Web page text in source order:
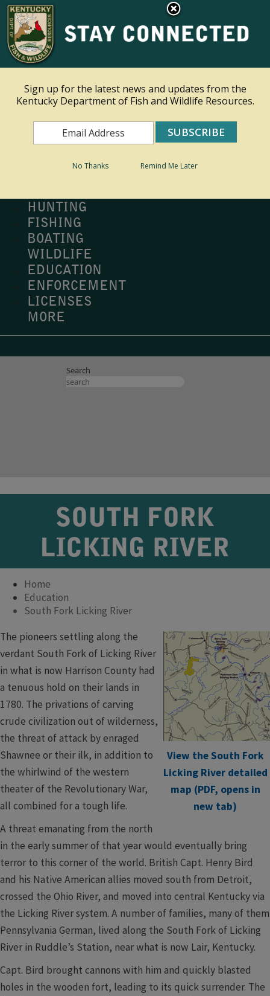
Ky.gov
An Official Website of the Commonwealth of Kentucky
Search
HUNTING
FISHING
BOATING
WILDLIFE
EDUCATION
ENFORCEMENT
LICENSES
MORE
Search
SOUTH FORK
LICKING RIVER
Home
Education
South Fork Licking River
View the South Fork
Licking River detailed
map (PDF, opens in
new tab)
The pioneers settling along the
verdant South Fork of Licking River
in what is now Harrison County had
a tenuous hold on their lands in
1780. The privations of carving
crude civilization out of wilderness,
the threat of attack by enraged
Shawnee or their ilk, in addition to
the whirlwind of the western
theater of the Revolutionary War,
all combined for a tough life.
A threat emanating from the north
in the early summer of that year would eventually bring
terror to this corner of the world. British Capt. Henry Bird
and his Native American allies moved south from Detroit,
crossed the Ohio River, and moved into central Kentucky via
the Licking River system. A number of families, many of them
Pennsylvania German, lived along the South Fork of Licking
River in Ruddle’s Station, near what is now Lair, Kentucky.
Capt. Bird brought cannons with him and quickly blasted
holes in the wooden fort, leading to its quick surrender. The
Sign up for the latest news and updates from the
Kentucky Department of Fish and Wildlife Resources.
No Thanks Remind Me Later